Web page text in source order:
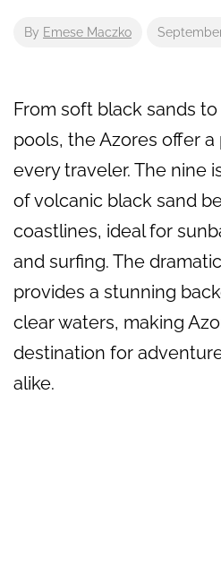
By Emese Maczko
From soft black sands
pools, the Azores offer
every traveler. The nine
of volcanic black sand
coastlines, ideal for
and surfing. The
provides a stunning
clear waters, making
destination for
alike.